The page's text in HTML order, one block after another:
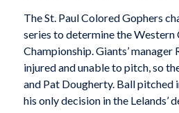
The St. Paul Colored Gophers
series to determine the Western
Championship. Giants’ manager
injured and unable to pitch, so
and Pat Dougherty. Ball pitched
his only decision in the Lelands’